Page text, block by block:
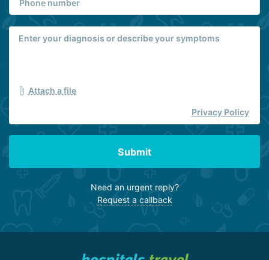
disorders, including post-traumatic stress disorder (PTSD)
resulting from military combat, terrorist attacks, and other
Attach a file
Privacy Policy
Submit
Need an urgent reply?
Request a callback